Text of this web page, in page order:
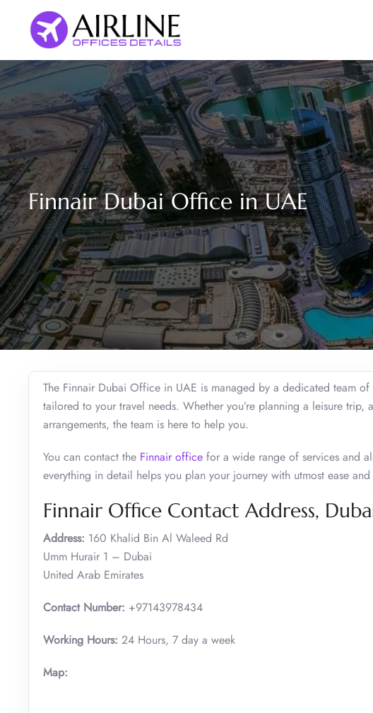
content
Finnair Dubai Office in UAE
The Finnair Dubai Office in UAE is managed by a dedicated team
tailored to your travel needs. Whether you’re planning a leisure
arrangements, the team is here to help you.
You can contact the Finnair office for a wide range of services and
everything in detail helps you plan your journey with utmost ease
Finnair Office Contact Address,
Address: 160 Khalid Bin Al Waleed Rd
Umm Hurair 1 – Dubai
United Arab Emirates
Contact Number: +97143978434
Working Hours: 24 Hours, 7 day a week
Map: